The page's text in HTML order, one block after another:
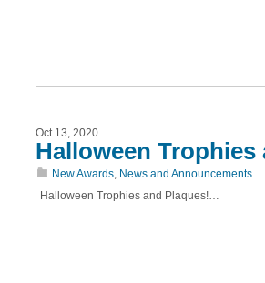
Oct 13, 2020
Halloween Trophies
New Awards, News and Announcements
Halloween Trophies and Plaques!…